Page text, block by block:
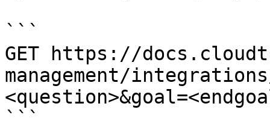
```
GET https://
management/
```